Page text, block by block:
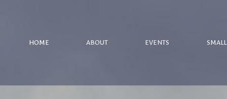
HOME ABOUT EVENTS